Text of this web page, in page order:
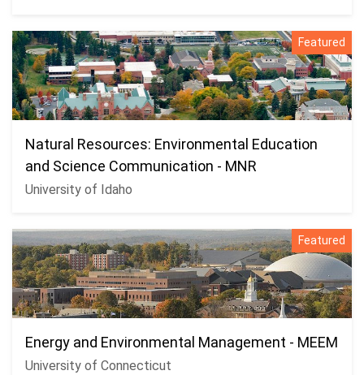
Featured
Natural Resources: Environmental Education
and Science Communication - MNR
University of Idaho
Featured
Energy and Environmental Management - MEEM
University of Connecticut